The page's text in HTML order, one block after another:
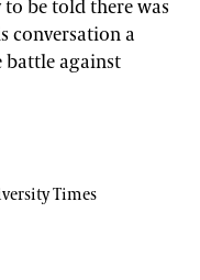
be told there was
conversation a
battle against
Times